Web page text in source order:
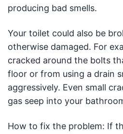
producing bad smells.
Your toilet could also be
otherwise damaged. For
cracked around the bolts
floor or from using a drain
aggressively. Even small
gas seep into your
How to fix the problem: If